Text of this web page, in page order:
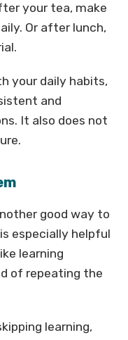
your tea, make
Or after lunch,
your daily habits,
and
It also does not
good way to
especially helpful
learning
of repeating the
learning,